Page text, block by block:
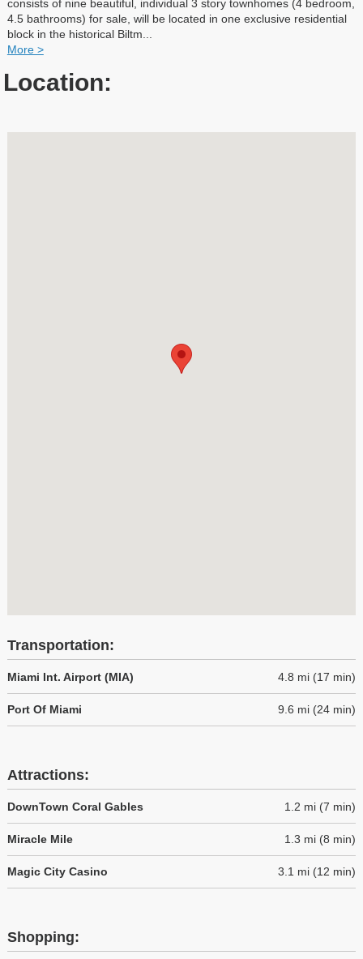
consists of nine beautiful, individual 3 story townhomes (4 bedroom,
4.5 bathrooms) for sale, will be located in one exclusive residential
block in the historical Biltm
More >
Location:
Transportation:
Miami Int. Airport (MIA) 4.8 mi (17 min)
Port Of Miami 9.6 mi (24 min)
Attractions:
DownTown Coral Gables 1.2 mi (7 min)
Miracle Mile 1.3 mi (8 min)
Magic City Casino 3.1 mi (12 min)
Shopping: